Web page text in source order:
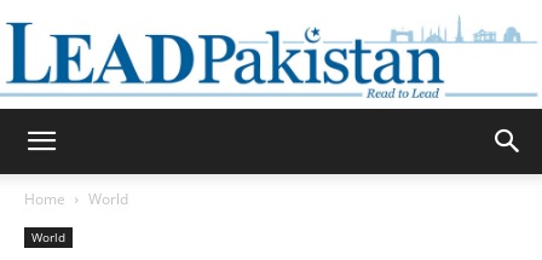
Home World
World